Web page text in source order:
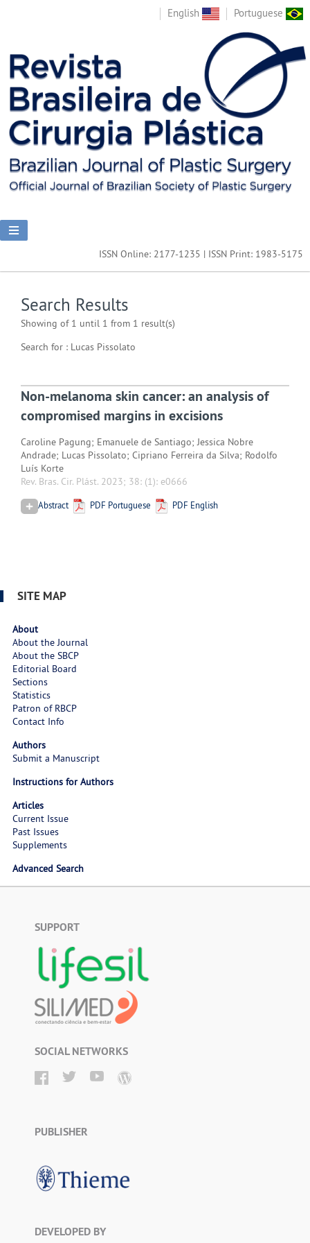
English Portuguese
ISSN Online: 2177-1235 | ISSN Print: 1983-5175
Search Results
Showing of 1 until 1 from 1 result(s)
Search for : Lucas Pissolato
Non-melanoma skin cancer: an analysis of
compromised margins in excisions
Caroline Pagung; Emanuele de Santiago; Jessica Nobre
Andrade; Lucas Pissolato; Cipriano Ferreira da Silva; Rodolfo
Luís Korte
Rev. Bras. Cir. Plást. 2023; 38: (1): e0666
Abstract PDF Portuguese PDF English
SITE MAP
About
About the Journal
About the SBCP
Editorial Board
Sections
Statistics
Patron of RBCP
Contact Info
Authors
Submit a Manuscript
Instructions for Authors
Articles
Current Issue
Past Issues
Supplements
Advanced Search
SUPPORT
SOCIAL NETWORKS
PUBLISHER
DEVELOPED BY